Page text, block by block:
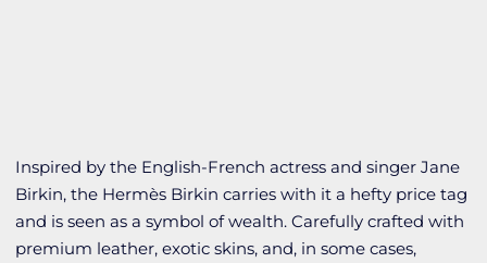
Inspired by the English-French actress and singer Jane
Birkin, the Hermès Birkin carries with it a hefty price tag
and is seen as a symbol of wealth. Carefully crafted with
premium leather, exotic skins, and, in some cases,